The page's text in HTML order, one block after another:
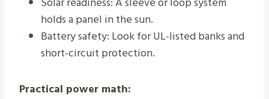
holds a panel in the sun.
Battery safety: Look for UL-listed banks and
short-circuit protection.
Practical power math: